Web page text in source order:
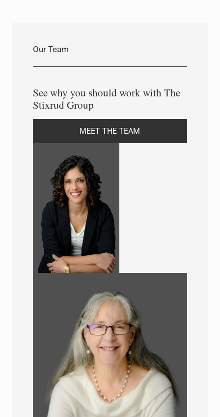
Our Team
See why you should work with The
Stixrud Group
MEET THE TEAM